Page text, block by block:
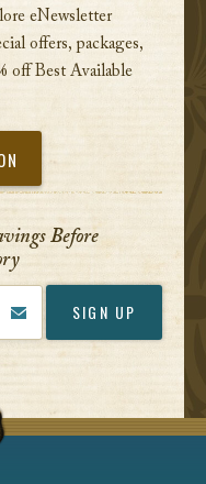
eNewsletter
offers, packages,
off Best Available
Before